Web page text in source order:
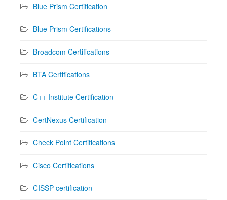
Blue Prism Certification
Blue Prism Certifications
Broadcom Certifications
BTA Certifications
C++ Institute Certification
CertNexus Certification
Check Point Certifications
Cisco Certifications
CISSP certification